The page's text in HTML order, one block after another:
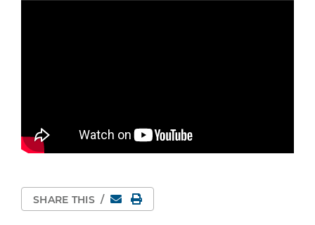
SHARE THIS / EmailPrint Page